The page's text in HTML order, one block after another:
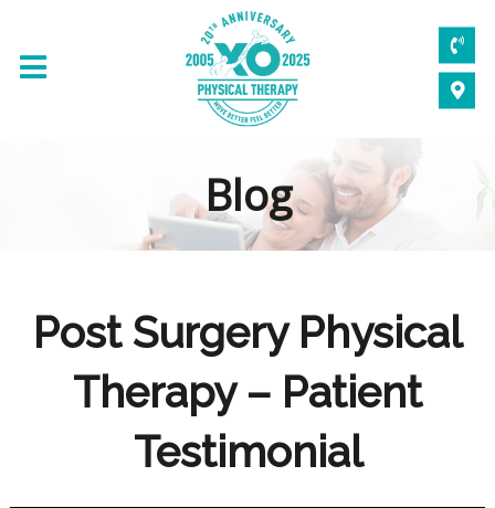
Blog
Post Surgery Physical
Therapy – Patient
Testimonial